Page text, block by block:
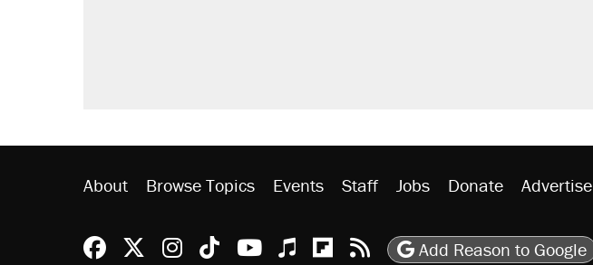
About Browse Topics Events Staff Jobs Donate Advertise
Reason Facebook
@reason on X
Reason Instagram
Reason TikTok
Reason Youtube
Apple Podcasts
Reason on Flipboard
Reason RSS
Add Reason to Google